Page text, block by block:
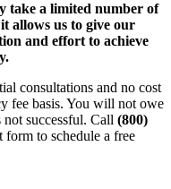
take a limited number of
allows us to give our
and effort to achieve
consultations and no cost
fee basis. You will not owe
successful. Call (800)
to schedule a free